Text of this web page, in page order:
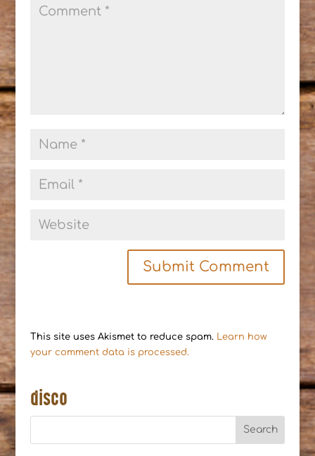
This site uses Akismet to reduce spam.
Learn how
your comment data is processed.
disco